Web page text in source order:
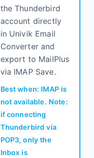
the Thunderbird
account directly
in Univik Email
Converter and
export to MailPlus
via IMAP Save.
Best when: IMAP is
not available. Note:
if connecting
Thunderbird via
POP3, only the
Inbox is